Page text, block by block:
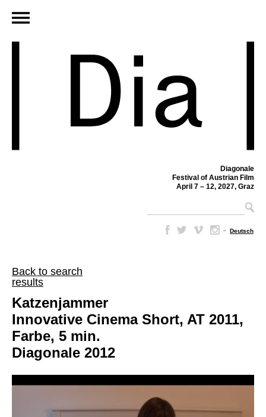
Diagonale
Festival of Austrian Film
April 7 – 12, 2027, Graz
– Deutsch
Back to search
results
Katzenjammer
Innovative Cinema Short, AT 2011,
Farbe, 5 min.
Diagonale 2012